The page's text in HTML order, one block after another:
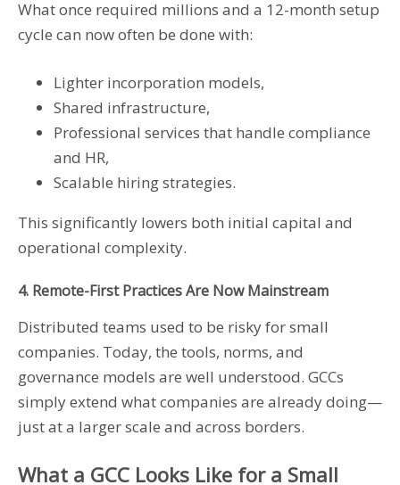
What once required millions and a 12-month setup
cycle can now often be done with:
Lighter incorporation models,
Shared infrastructure,
Professional services that handle compliance
and HR,
Scalable hiring strategies.
This significantly lowers both initial capital and
operational complexity.
4. Remote-First Practices Are Now Mainstream
Distributed teams used to be risky for small
companies. Today, the tools, norms, and
governance models are well understood. GCCs
simply extend what companies are already doing—
just at a larger scale and across borders.
What a GCC Looks Like for a Small